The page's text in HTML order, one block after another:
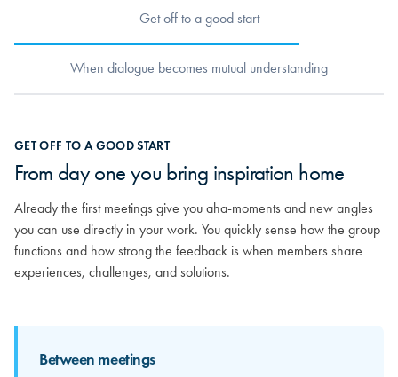
Get off to a good start
When dialogue becomes mutual understanding
GET OFF TO A GOOD START
From day one you bring inspiration home
Already the first meetings give you aha-moments and new angles
you can use directly in your work. You quickly sense how the group
functions and how strong the feedback is when members share
experiences, challenges, and solutions.
Between meetings
When dialogue becomes mutual
understanding
As relationships grow, you really begin to get to know the others.
You discover the strong competencies sitting around the table and
how your different experiences can mirror and strengthen each
other. From here, the feedback becomes more personal and far